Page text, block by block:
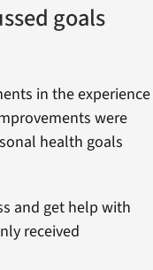
goals
in the experience
were
health goals
and get help with
received